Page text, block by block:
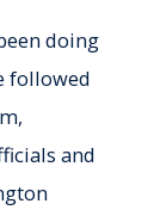
doing
followed
and